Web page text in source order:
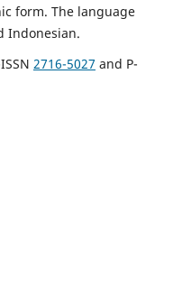
form. The language
Indonesian.
2716-5027 and P-